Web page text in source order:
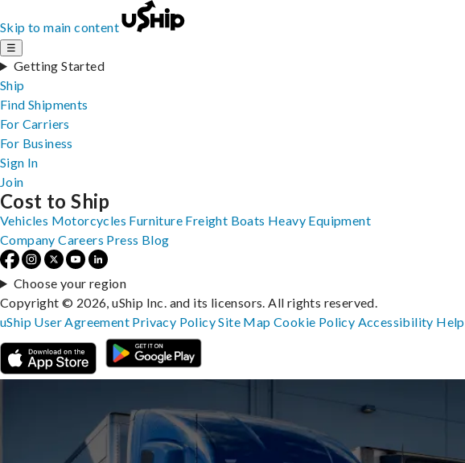
Skip to main content
☰
Getting Started
Ship
Find Shipments
For Carriers
For Business
Sign In
Join
Cost to Ship
Vehicles Motorcycles Furniture Freight Boats Heavy Equipment
Company Careers Press Blog
Choose your region
Copyright © 2026, uShip Inc. and its licensors. All rights reserved.
uShip User Agreement Privacy PolicySite MapCookie Policy Accessibility Help